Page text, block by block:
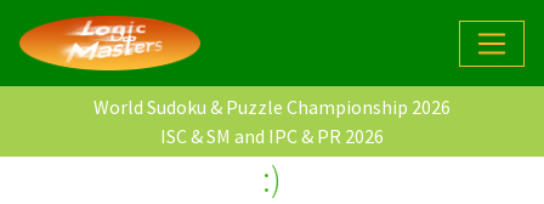
World Sudoku & Puzzle Championship 2026
ISC & SM and IPC & PR 2026
:)